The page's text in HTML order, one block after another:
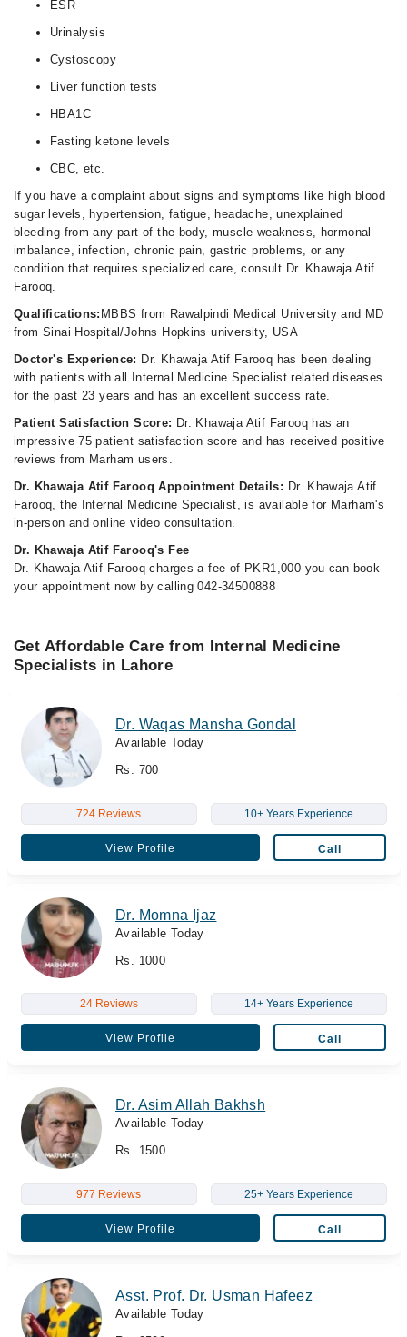
ESR
Urinalysis
Cystoscopy
Liver function tests
HBA1C
Fasting ketone levels
CBC, etc.
If you have a complaint about signs and symptoms like high blood
sugar levels, hypertension, fatigue, headache, unexplained
bleeding from any part of the body, muscle weakness, hormonal
imbalance, infection, chronic pain, gastric problems, or any
condition that requires specialized care, consult Dr. Khawaja Atif
Farooq.
Qualifications: MBBS from Rawalpindi Medical University and MD
from Sinai Hospital/Johns Hopkins university, USA
Doctor's Experience: Dr. Khawaja Atif Farooq has been dealing
with patients with all Internal Medicine Specialist related diseases
for the past 23 years and has an excellent success rate.
Patient Satisfaction Score: Dr. Khawaja Atif Farooq has an
impressive 75 patient satisfaction score and has received positive
reviews from Marham users.
Dr. Khawaja Atif Farooq Appointment Details: Dr. Khawaja Atif
Farooq, the Internal Medicine Specialist, is available for Marham's
in-person and online video consultation.
Dr. Khawaja Atif Farooq's Fee
Dr. Khawaja Atif Farooq charges a fee of PKR1,000 you can book
your appointment now by calling 042-34500888
Get Affordable Care from Internal Medicine
Specialists in Lahore
Dr. Waqas Mansha Gondal
Available Today
Rs. 700
724 Reviews 10+ Years Experience
View Profile Call
Dr. Momna Ijaz
Available Today
Rs. 1000
24 Reviews 14+ Years Experience
View Profile Call
Dr. Asim Allah Bakhsh
Available Today
Rs. 1500
977 Reviews 25+ Years Experience
View Profile Call
Asst. Prof. Dr. Usman Hafeez
Available Today